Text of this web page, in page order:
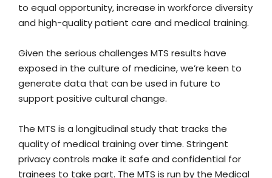
to equal opportunity, increase in workforce diversity
and high-quality patient care and medical training.
Given the serious challenges MTS results have
exposed in the culture of medicine, we’re keen to
generate data that can be used in future to
support positive cultural change.
The MTS is a longitudinal study that tracks the
quality of medical training over time. Stringent
privacy controls make it safe and confidential for
trainees to take part. The MTS is run by the Medical